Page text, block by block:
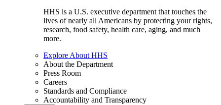
HHS is a U.S. executive department that touches the
lives of nearly all Americans by protecting your rights,
research, food safety, health care, aging, and much
more.
Explore About HHS
About the Department
Press Room
Careers
Standards and Compliance
Accountability and Transparency